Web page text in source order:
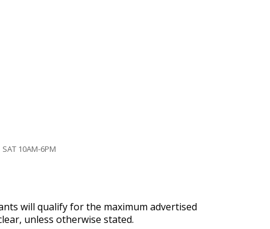
10AM-6PM
will qualify for the maximum advertised
unless otherwise stated.